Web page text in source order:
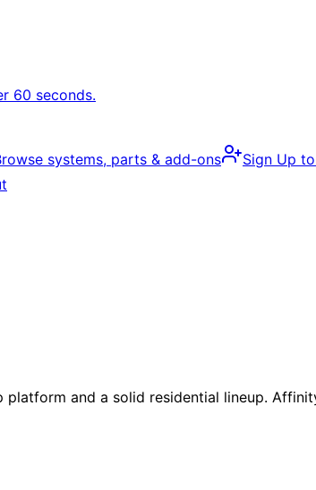
60 seconds.
systems, parts & add-ons Sign Up
and a solid residential lineup.